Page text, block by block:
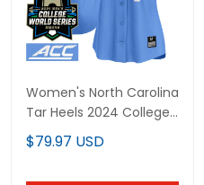
Women's North Carolina
Tar Heels 2024 College
World Series Vapor
Premier Limited Jersey -
$79.97 USD